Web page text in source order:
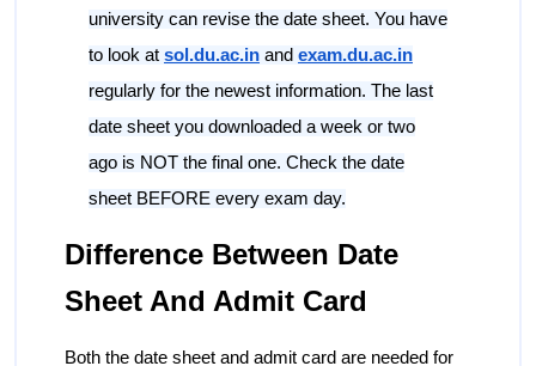
university can revise the date sheet. You have
to look at sol.du.ac.in and exam.du.ac.in
regularly for the newest information. The last
date sheet you downloaded a week or two
ago is NOT the final one. Check the date
sheet BEFORE every exam day.
Difference Between Date
Sheet And Admit Card
Both the date sheet and admit card are needed for